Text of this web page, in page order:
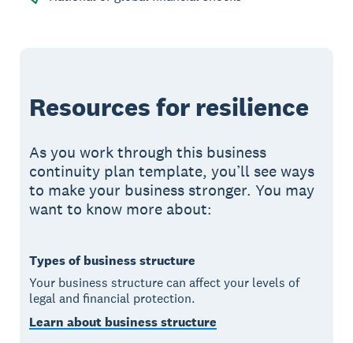
Resources for resilience
As you work through this business
continuity plan template, you’ll see ways
to make your business stronger. You may
want to know more about:
Types of business structure
Your business structure can affect your levels of
legal and financial protection.
Learn about business structure